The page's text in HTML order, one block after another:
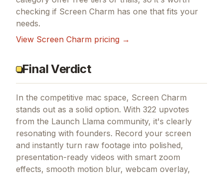
checking if Screen Charm has one that fits your
needs.
View Screen Charm pricing →
Final Verdict
In the competitive mac space, Screen Charm
stands out as a solid option. With 322 upvotes
from the Launch Llama community, it's clearly
resonating with founders. Record your screen
and instantly turn raw footage into polished,
presentation-ready videos with smart zoom
effects, smooth motion blur, webcam overlay,